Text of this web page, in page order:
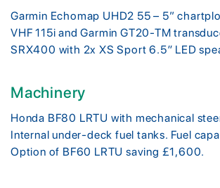
Garmin Echomap UHD2 55 – 5”
VHF 115i and Garmin GT20-TM
SRX400 with 2x XS Sport 6.5″ LED
Machinery
Honda BF80 LRTU with mechanical
Internal under-deck fuel tanks. Fuel
Option of BF60 LRTU saving £1,600.